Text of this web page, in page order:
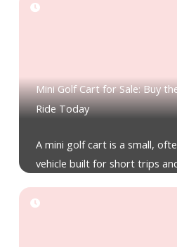
Mini Golf Cart for Sale: Buy
Ride Today
A mini golf cart is a small,
vehicle built for short trips